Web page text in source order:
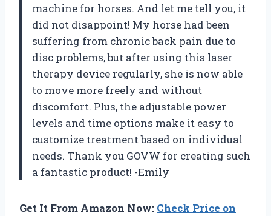
machine for horses. And let me tell you, it
did not disappoint! My horse had been
suffering from chronic back pain due to
disc problems, but after using this laser
therapy device regularly, she is now able
to move more freely and without
discomfort. Plus, the adjustable power
levels and time options make it easy to
customize treatment based on individual
needs. Thank you GOVW for creating such
a fantastic product! -Emily
Get It From Amazon Now: Check Price on